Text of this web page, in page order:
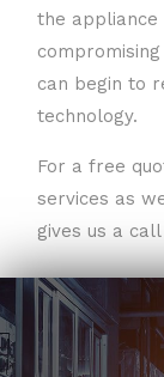
the appliance
can begin to
technology.
For a free
services as
gives us a